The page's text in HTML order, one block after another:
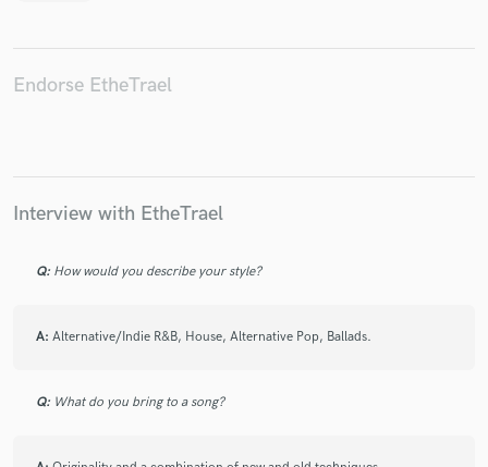
Endorse EtheTrael
Interview with EtheTrael
Q: How would you describe your style?
A: Alternative/Indie R&B, House, Alternative Pop, Ballads.
Q: What do you bring to a song?
Make Amazing Music